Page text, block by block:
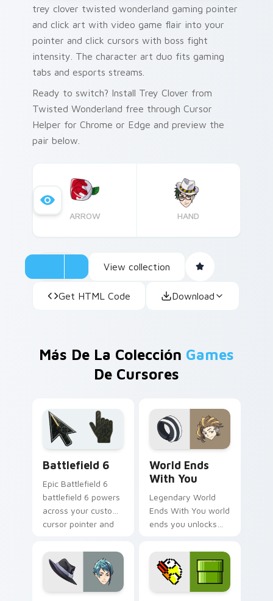
trey clover twisted wonderland gaming pointer
and click art with video game flair into your
pointer and click cursors with boss fight
intensity. The character art duo fits gaming
tabs and esports streams.
Ready to switch? Install Trey Clover from
Twisted Wonderland free through Cursor
Helper for Chrome or Edge and preview the
pair below.
ARROW HAND
View collection
Get HTML Code Download
Más De La Colección Games
De Cursores
Battlefield 6
Epic Battlefield 6
battlefield 6 powers
across your custom
cursor pointer and
World Ends
With You
Legendary World
Ends With You world
ends you unlocks
cursor pointer and
click pair today.